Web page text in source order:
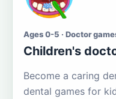
Ages 0-5 · Doctor
Children's
Become a caring
dental games for